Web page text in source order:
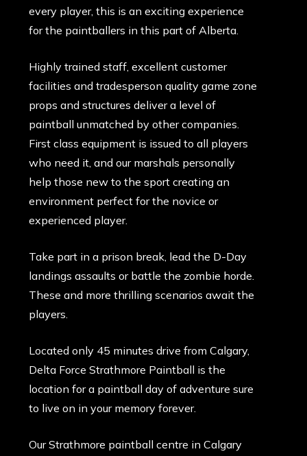
every player, this is an exciting experience
for the paintballers in this part of Alberta.
Highly trained staff, excellent customer
facilities and tradesperson quality game zone
props and structures deliver a level of
paintball unmatched by other companies.
First class equipment is issued to all players
who need it, and our marshals personally
help those new to the sport creating an
environment perfect for the novice or
experienced player.
Take part in a prison break, lead the D-Day
landings assaults or battle the zombie horde.
These and more thrilling scenarios await the
players.
Located only 45 minutes drive from Calgary,
Delta Force Strathmore Paintball is the
location for a paintball day of adventure sure
to live on in your memory forever.
Our Strathmore paintball centre in Calgary